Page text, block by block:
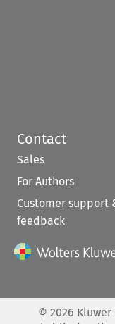
Contact
Sales
For Authors
Customer support
feedback
© 2026